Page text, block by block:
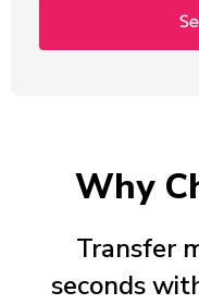
Why
Transfer
seconds